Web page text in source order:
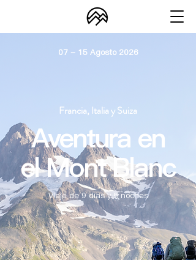
07 - 15 Agosto 2026
Francia, Italia y Suiza
Aventura en
el Mont Blanc
Viaje de 9 días y 8 noches